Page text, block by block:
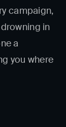
campaign,
in
a
you where